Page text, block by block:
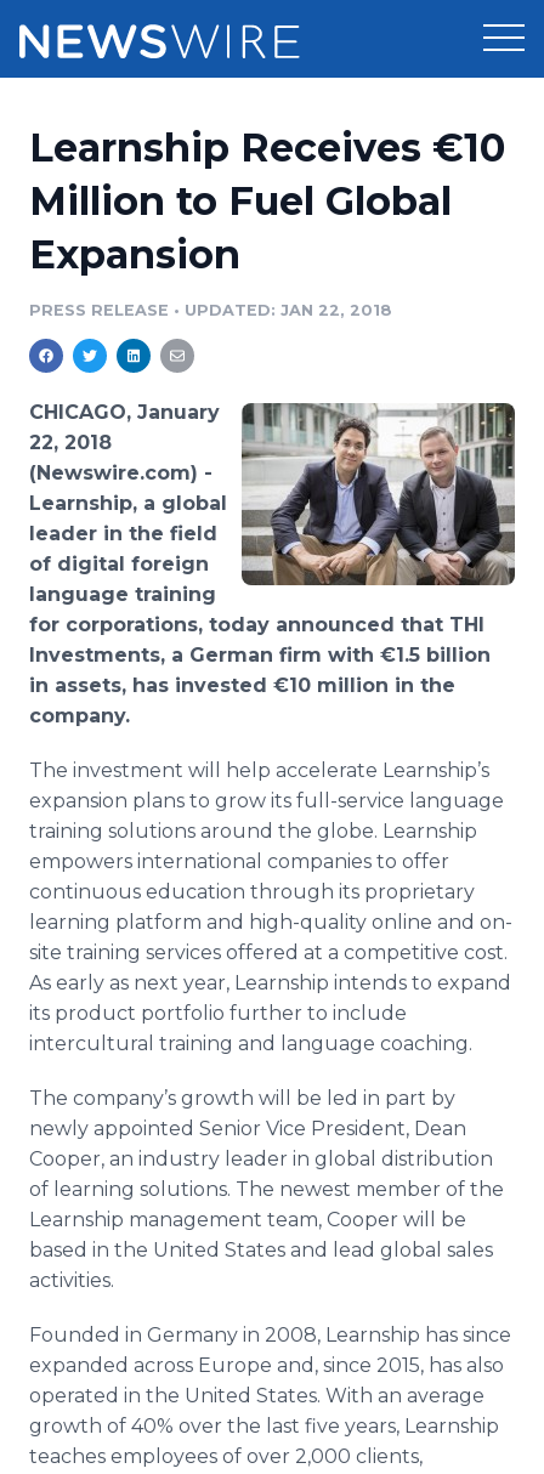
Press Release Distribution
Press Release Optimizer
Media Database
Media Pitching
Media Monitoring
Analytics
Media Room
Pricing
Customer Stories
Resources
Education
PR & Earned Media Planner
For Journalists
RSS Feeds
Support
Newsroom
Log In Sign Up
Learnship Receives €10
Million to Fuel Global
Expansion
PRESS RELEASE • UPDATED: JAN 22, 2018
CHICAGO, January
22, 2018
(Newswire.com) -
Learnship, a global
leader in the field
of digital foreign
language training
for corporations, today announced that THI
Investments, a German firm with €1.5 billion
in assets, has invested €10 million in the
company.
The investment will help accelerate Learnship’s
expansion plans to grow its full-service language
training solutions around the globe. Learnship
empowers international companies to offer
continuous education through its proprietary
learning platform and high-quality online and on-
site training services offered at a competitive cost.
As early as next year, Learnship intends to expand
its product portfolio further to include
intercultural training and language coaching.
The company’s growth will be led in part by
newly appointed Senior Vice President, Dean
Cooper, an industry leader in global distribution
of learning solutions. The newest member of the
Learnship management team, Cooper will be
based in the United States and lead global sales
activities.
Founded in Germany in 2008, Learnship has since
expanded across Europe and, since 2015, has also
operated in the United States. With an average
growth of 40% over the last five years, Learnship
teaches employees of over 2,000 clients,